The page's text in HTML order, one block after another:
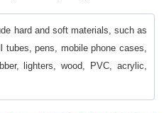
hard and soft materials, such as
pens, mobile phone cases,
lighters, wood, PVC, acrylic,